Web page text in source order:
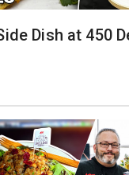
Dish at 450